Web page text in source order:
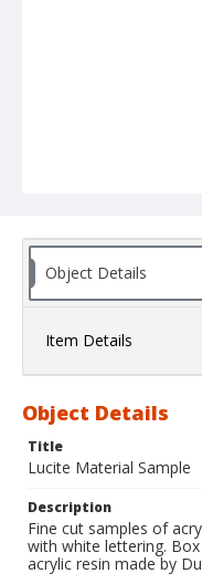
Object Details
Item Details
Object Details
Title
Lucite Material Sample
Description
Fine cut samples of
with white lettering.
acrylic resin made by